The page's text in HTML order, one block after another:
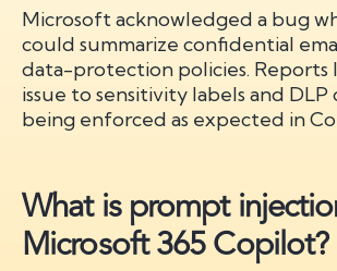
Microsoft acknowledged a bug
could summarize confidential
data-protection policies. Reports
issue to sensitivity labels and
being enforced as expected in
What is prompt
Microsoft 365 Copilot?